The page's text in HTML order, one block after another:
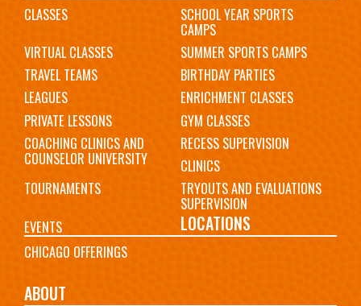
CLASSES SCHOOL YEAR SPORTS
CAMPS
VIRTUAL CLASSES
SUMMER SPORTS CAMPS
TRAVEL TEAMS
BIRTHDAY PARTIES
LEAGUES
ENRICHMENT CLASSES
PRIVATE LESSONS
GYM CLASSES
COACHING CLINICS AND
COUNSELOR UNIVERSITY
RECESS SUPERVISION
CLINICS
TOURNAMENTS
TRYOUTS AND EVALUATIONS
SUPERVISION
EVENTS
LOCATIONS
CHICAGO OFFERINGS
ABOUT